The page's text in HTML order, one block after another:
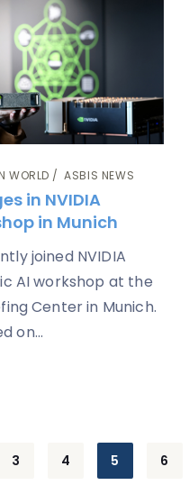
WORLD ASBIS NEWS
in NVIDIA
in Munich
joined NVIDIA
AI workshop at the
Center in Munich.
on...
3 4 5 6